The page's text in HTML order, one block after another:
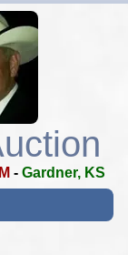
- Gardner, KS